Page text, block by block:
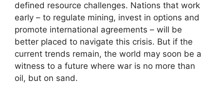
defined resource challenges. Nations that work
early – to regulate mining, invest in options and
promote international agreements – will be
better placed to navigate this crisis. But if the
current trends remain, the world may soon be a
witness to a future where war is no more than
oil, but on sand.